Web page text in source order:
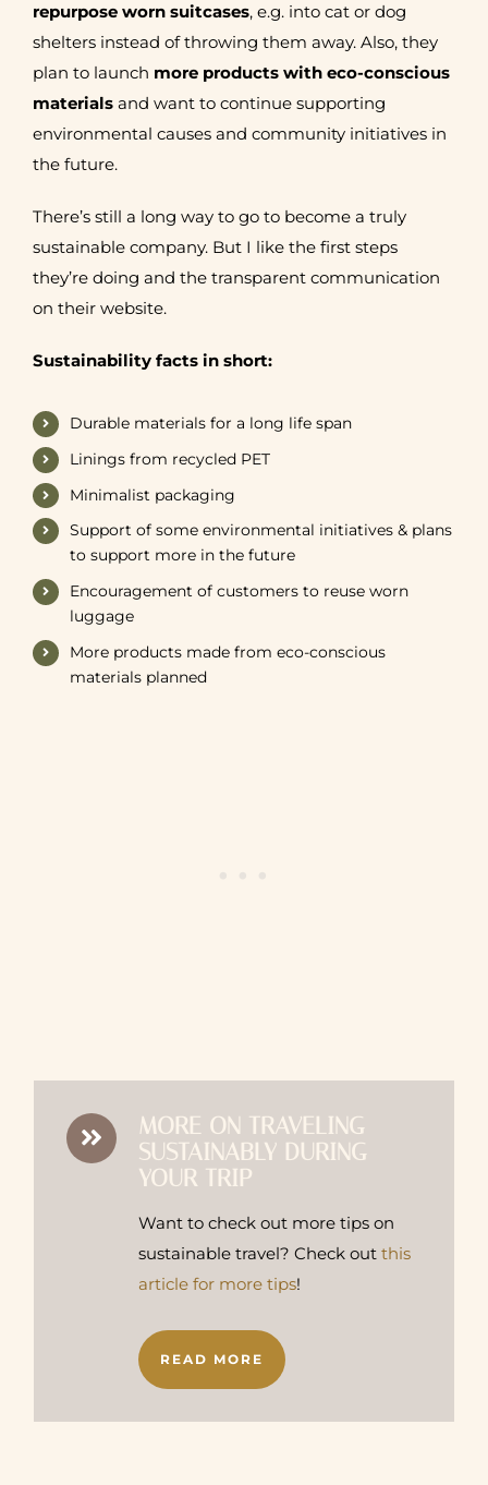
repurpose worn suitcases, e.g. into cat or dog
shelters instead of throwing them away. Also, they
plan to launch more products with eco-conscious
materialsand want to continue supporting
environmental causes and community initiatives in
the future.
There’s still a long way to go to become a truly
sustainable company. But I like the first steps
they’re doing and the transparent communication
on their website.
Sustainability facts in short:
Durable materials for a long life span
Linings from recycled PET
Minimalist packaging
Support of some environmental initiatives & plans
to support more in the future
Encouragement of customers to reuse worn
luggage
More products made from eco-conscious
materials planned
MORE ON TRAVELING
SUSTAINABLY DURING
YOUR TRIP
Want to check out more tips on
sustainable travel? Check out this
article for more tips!
READ MORE